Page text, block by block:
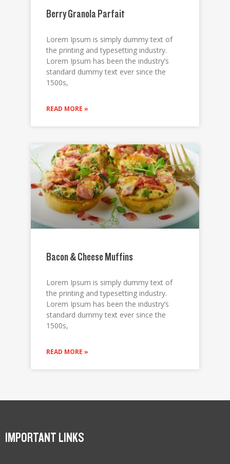
Berry Granola Parfait
Lorem Ipsum is simply dummy text of
the printing and typesetting industry.
Lorem Ipsum has been the industry’s
standard dummy text ever since the
1500s,
READ MORE »
Bacon & Cheese Muffins
Lorem Ipsum is simply dummy text of
the printing and typesetting industry.
Lorem Ipsum has been the industry’s
standard dummy text ever since the
1500s,
READ MORE »
IMPORTANT LINKS